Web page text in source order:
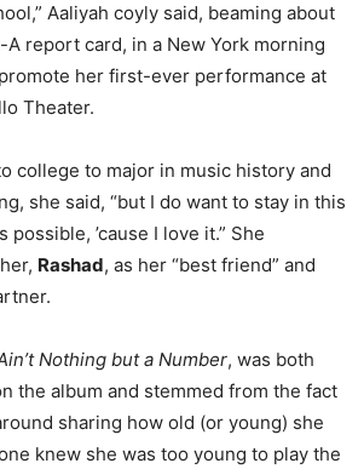
Aaliyah coyly said, beaming about
report card, in a New York morning
her first-ever performance at
Theater.
college to major in music history and
she said, “but I do want to stay in this
possible, ’cause I love it.” She
Rashad, as her “best friend” and
Nothing but a Number, was both
the album and stemmed from the fact
sharing how old (or young) she
knew she was too young to play the